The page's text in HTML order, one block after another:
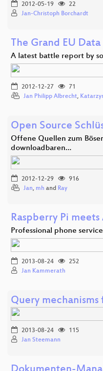
2012-05-19
22
Jan-Christoph Borchardt
The Grand EU
A latest battle report by
2012-12-27
71
Jan Philipp Albrecht,
Open Source
Offene Quellen zum
downloadbaren…
2012-12-29
916
Jan, mh and Ray
Raspberry Pi
Professional phone
2013-08-24
252
Jan Kammerath
Query mechanisms
2013-08-24
115
Jan Steemann